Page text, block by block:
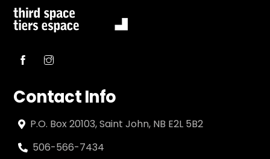
Contact Info
P.O. Box 20103, Saint John, NB E2L 5B2
506-566-7434